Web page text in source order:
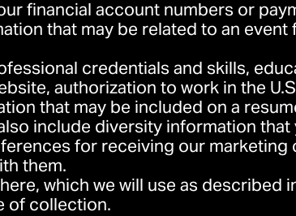
financial account numbers or
that may be related to an
credentials and skills,
authorization to work in the
that may be included on a
include diversity information
for receiving our marketing
them.
which we will use as described
of collection.